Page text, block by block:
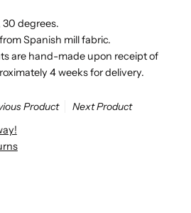
degrees.
Spanish mill fabric.
are hand-made upon receipt of
4 weeks for delivery.
Product
Next Product